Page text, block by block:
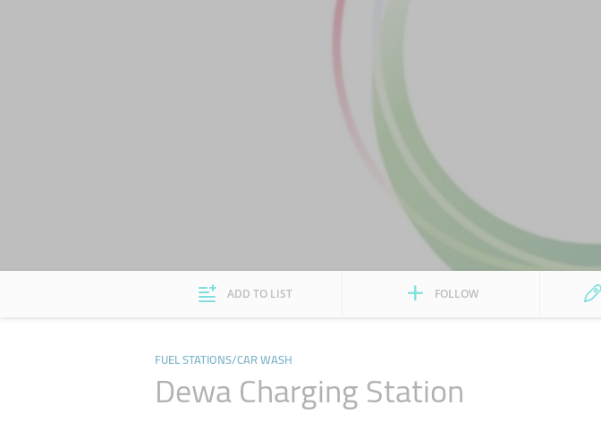
ADD TO LIST FOLLOW
FUEL STATIONS/CAR WASH
Dewa Charging Station